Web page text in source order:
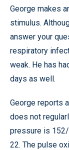
George makes
stimulus.
answer your
respiratory
weak. He has
days as well.
George reports
does not
pressure is
22. The pulse